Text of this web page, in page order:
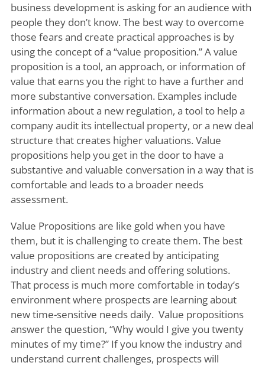
business development is asking for an audience with
people they don’t know. The best way to overcome
those fears and create practical approaches is by
using the concept of a “value proposition.” A value
proposition is a tool, an approach, or information of
value that earns you the right to have a further and
more substantive conversation. Examples include
information about a new regulation, a tool to help a
company audit its intellectual property, or a new deal
structure that creates higher valuations. Value
propositions help you get in the door to have a
substantive and valuable conversation in a way that is
comfortable and leads to a broader needs
assessment.
Value Propositions are like gold when you have
them, but it is challenging to create them. The best
value propositions are created by anticipating
industry and client needs and offering solutions.
That process is much more comfortable in today’s
environment where prospects are learning about
new time-sensitive needs daily. Value propositions
answer the question, “Why would I give you twenty
minutes of my time?” If you know the industry and
understand current challenges, prospects will